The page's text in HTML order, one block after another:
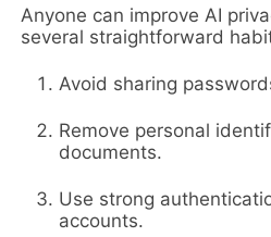
Anyone can improve AI
several straightforward
Avoid sharing
Remove personal
documents.
Use strong
accounts.